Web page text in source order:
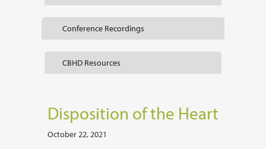
Conference Recordings
CBHD Resources
Disposition of the Heart
October 22, 2021